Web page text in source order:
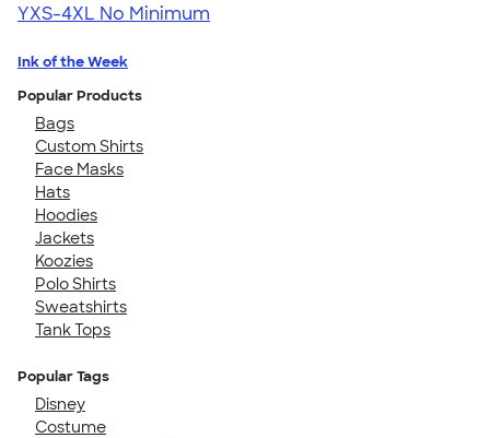
YXS-4XL No Minimum
Ink of the Week
Popular Products
Bags
Custom Shirts
Face Masks
Hats
Hoodies
Jackets
Koozies
Polo Shirts
Sweatshirts
Tank Tops
Popular Tags
Disney
Costume